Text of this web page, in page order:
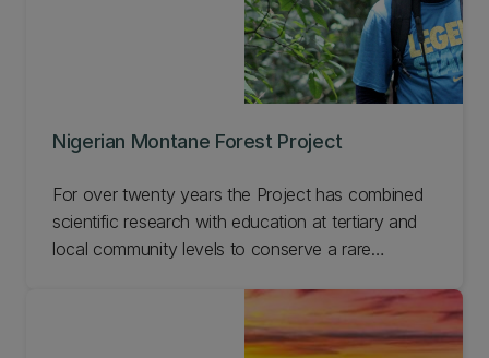
Nigerian Montane Forest Project
For over twenty years the Project has combined
scientific research with education at tertiary and
local community levels to conserve a rare
has enabled us to develop a model for long-term
sustainable management of forests involving local